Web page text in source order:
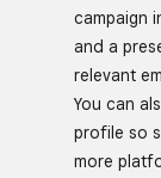
campaign
and a
relevant
You can
profile so
more